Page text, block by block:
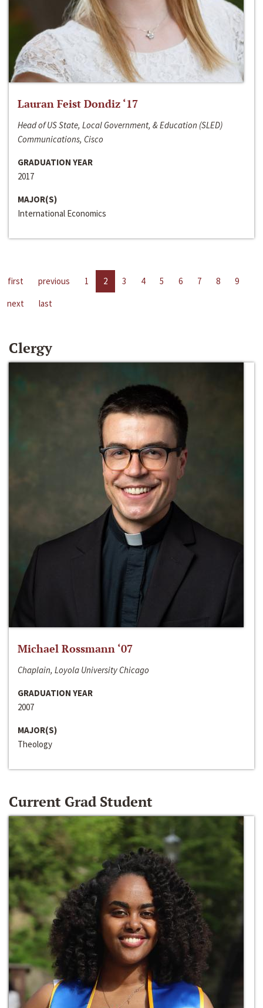
Lauran Feist Dondiz ‘17
Head of US State, Local Government, & Education (SLED)
Communications, Cisco
GRADUATION YEAR
2017
MAJOR(S)
International Economics
first previous 1 2 3 4 5 6 7 8
9
next
last
Clergy
Michael Rossmann ‘07
Chaplain, Loyola University Chicago
GRADUATION YEAR
2007
MAJOR(S)
Theology
Current Grad Student